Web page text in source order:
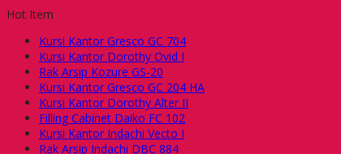
Hot Item
Kursi Kantor Gresco GC 704
Kursi Kantor Dorothy Ovid I
Rak Arsip Kozure GS-20
Kursi Kantor Gresco GC 204 HA
Kursi Kantor Dorothy Alter II
Filling Cabinet Daiko FC 102
Kursi Kantor Indachi Vecto I
Rak Arsip Indachi DBC 884